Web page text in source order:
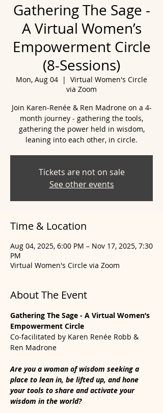
Gathering The Sage -
A Virtual Women’s
Empowerment Circle
(8-Sessions)
Mon, Aug 04
  |
Virtual Women's Circle
via Zoom
Join Karen-Renée & Ren Madrone on a 4-
month journey - gathering the tools,
gathering the power held in wisdom,
Tickets are not on sale
See other events
Time & Location
Aug 04, 2025, 6:00 PM – Nov 17, 2025, 7:30
PM
Virtual Women's Circle via Zoom
About The Event
Gathering The Sage - A Virtual Women’s
Empowerment Circle
Co-facilitated by Karen Renée Robb &
Ren Madrone
Are you a woman of wisdom seeking a
place to lean in, be lifted up, and hone
your tools to share and activate your
wisdom in the world?